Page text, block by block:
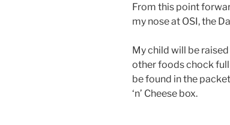
From this point
my nose at OSI, the
My child will be
other foods chock
be found in the
‘n’ Cheese box.